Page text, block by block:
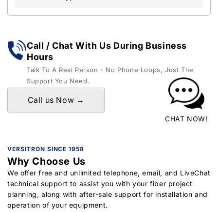
Call / Chat With Us During Business
Hours
Talk To A Real Person - No Phone Loops, Just The
Support You Need.
Call us Now →
CHAT NOW!
VERSITRON SINCE 1958
Why Choose Us
We offer free and unlimited telephone, email, and LiveChat
technical support to assist you with your fiber project
planning, along with after-sale support for installation and
operation of your equipment.